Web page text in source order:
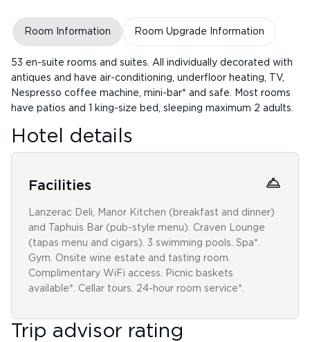
Room Information Room Upgrade Information
53 en-suite rooms and suites. All individually decorated with
antiques and have air-conditioning, underfloor heating, TV,
Nespresso coffee machine, mini-bar* and safe. Most rooms
have patios and 1 king-size bed, sleeping maximum 2 adults.
Hotel details
Facilities
Lanzerac Deli, Manor Kitchen (breakfast and dinner)
and Taphuis Bar (pub-style menu). Craven Lounge
(tapas menu and cigars). 3 swimming pools. Spa*.
Gym. Onsite wine estate and tasting room.
Complimentary WiFi access. Picnic baskets
available*. Cellar tours. 24-hour room service*.
Trip advisor rating